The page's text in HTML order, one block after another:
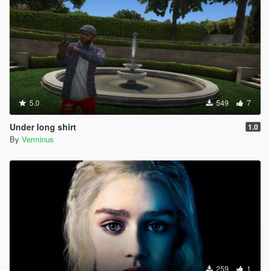
5.0 549 7
Under long shirt 1.0
By Verminus
259 1